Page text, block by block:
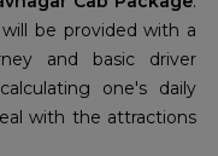
be provided with a
and basic driver
one's daily
with the attractions